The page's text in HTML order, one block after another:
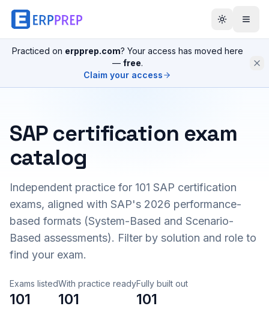
Practiced on erpprep.com? Your access has moved here
— free.
Claim your access
SAP certification exam
catalog
Independent practice for 101 SAP certification
exams, aligned with SAP's 2026 performance-
based formats (System-Based and Scenario-
Based assessments). Filter by solution and role to
find your exam.
Exams listed
101
With practice ready
101
Fully built out
101